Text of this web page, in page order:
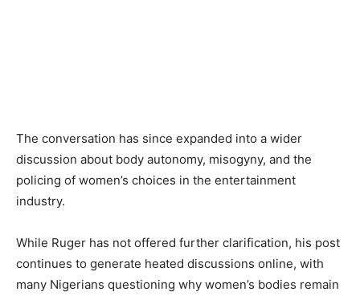
The conversation has since expanded into a wider
discussion about body autonomy, misogyny, and the
policing of women’s choices in the entertainment
industry.
While Ruger has not offered further clarification, his post
continues to generate heated discussions online, with
many Nigerians questioning why women’s bodies remain